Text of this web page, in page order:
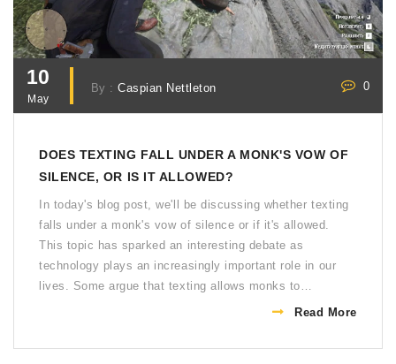
10
May
By :Caspian Nettleton 0
DOES TEXTING FALL UNDER A MONK'S VOW OF
SILENCE, OR IS IT ALLOWED?
In today's blog post, we'll be discussing whether texting
falls under a monk's vow of silence or if it's allowed.
This topic has sparked an interesting debate as
technology plays an increasingly important role in our
lives. Some argue that texting allows monks to
communicate without breaking their vow, while others
contemplation. As we examine both sides of the
Read More